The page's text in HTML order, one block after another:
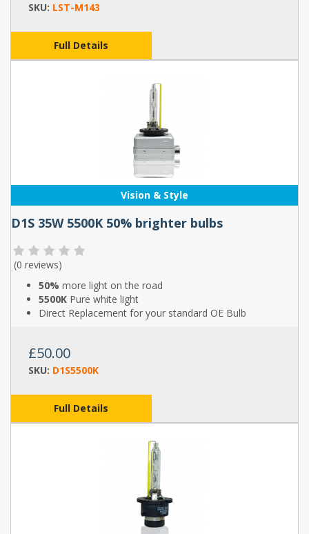
SKU: LST-M143
Full Details
Vision & Style
D1S 35W 5500K 50% brighter bulbs
(0 reviews)
50% more light on the road
5500K Pure white light
Direct Replacement for your standard OE Bulb
£50.00
SKU: D1S5500K
Full Details